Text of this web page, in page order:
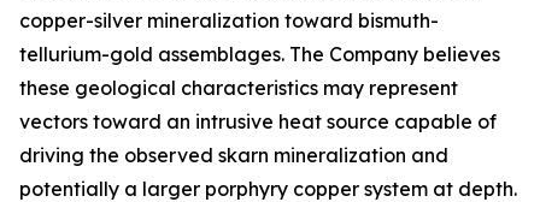
copper-silver mineralization toward bismuth-
tellurium-gold assemblages. The Company believes
these geological characteristics may represent
vectors toward an intrusive heat source capable of
driving the observed skarn mineralization and
potentially a larger porphyry copper system at depth.